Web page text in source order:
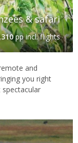
& safari
pp incl. flights
and
you right